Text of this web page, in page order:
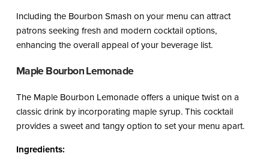
Including the Bourbon Smash on your menu can attract
patrons seeking fresh and modern cocktail options,
enhancing the overall appeal of your beverage list.
Maple Bourbon Lemonade
The Maple Bourbon Lemonade offers a unique twist on a
classic drink by incorporating maple syrup. This cocktail
provides a sweet and tangy option to set your menu apart.
Ingredients: